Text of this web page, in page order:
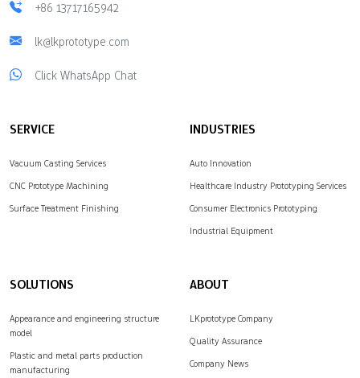
+86 13717165942
lk@lkprototype.com
Click WhatsApp Chat
SERVICE
Vacuum Casting Services
CNC Prototype Machining
Surface Treatment Finishing
INDUSTRIES
Auto Innovation
Healthcare Industry Prototyping Services
Consumer Electronics Prototyping
Industrial Equipment
SOLUTIONS
Appearance and engineering structure
model
Plastic and metal parts production
manufacturing
ABOUT
LKprototype Company
Quality Assurance
Company News